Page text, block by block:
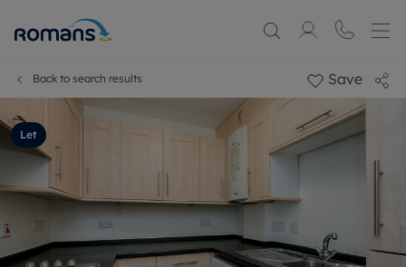
Back to search results Save
Let